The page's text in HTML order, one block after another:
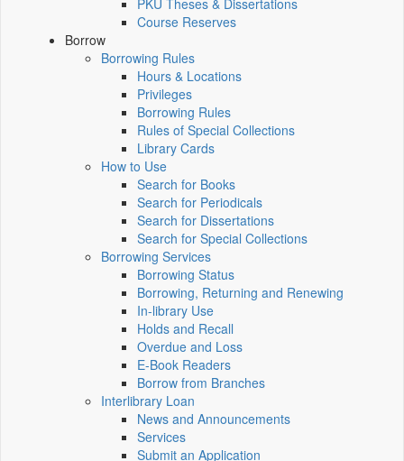
PKU Theses & Dissertations
Course Reserves
Borrow
Borrowing Rules
Hours & Locations
Privileges
Borrowing Rules
Rules of Special Collections
Library Cards
How to Use
Search for Books
Search for Periodicals
Search for Dissertations
Search for Special Collections
Borrowing Services
Borrowing Status
Borrowing, Returning and Renewing
In-library Use
Holds and Recall
Overdue and Loss
E-Book Readers
Borrow from Branches
Interlibrary Loan
News and Announcements
Services
Submit an Application